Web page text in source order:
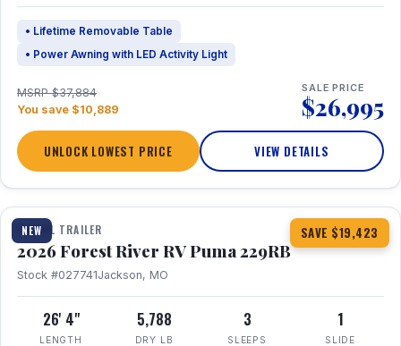
• Lifetime Removable Table
• Power Awning with LED Activity Light
MSRP $37,884
You save $10,889
SALE PRICE
$26,995
UNLOCK LOWEST PRICE VIEW DETAILS
NEW SAVE $19,423
1 / 27 360° Tour
TRAVEL TRAILER
2026 Forest River RV Puma 229RB
Stock #027741Jackson, MO
26' 4"
LENGTH
5,788
DRY LB
3
SLEEPS
1
SLIDE